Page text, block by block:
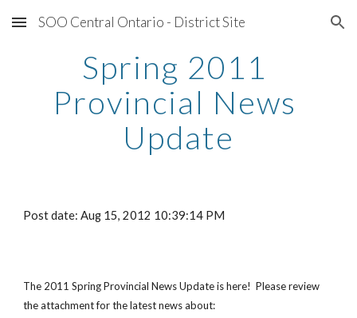
Skip to main content Skip to navigation
SOO Central Ontario - District Site
Spring 2011
Provincial News
Update
Post date: Aug 15, 2012 10:39:14 PM
The 2011 Spring Provincial News Update is here!  Please review
the attachment for the latest news about: